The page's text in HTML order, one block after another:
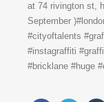
at 74 rivington st,
September
#cityoftalents
#instagraffiti
#bricklane #huge